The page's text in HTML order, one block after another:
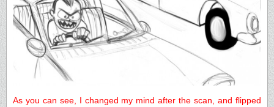
As you can see, I changed my mind after the scan, and flipped